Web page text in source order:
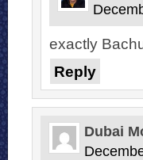
exactly
Reply
Dubai